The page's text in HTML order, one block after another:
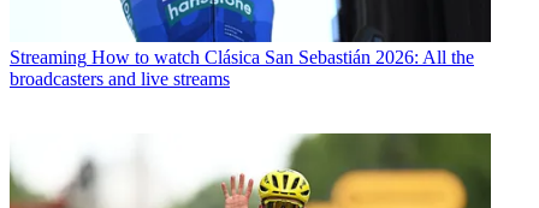
Streaming How to watch Clásica San Sebastián 2026: All the
broadcasters and live streams